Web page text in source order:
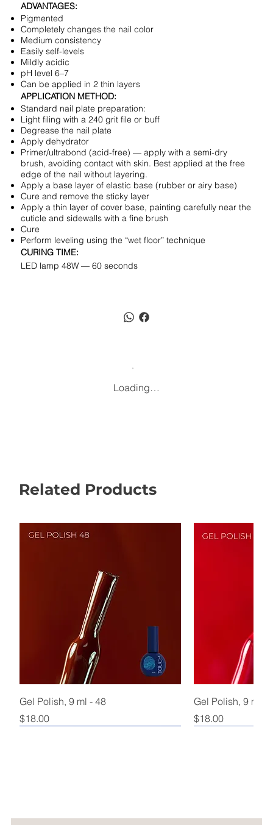
ADVANTAGES:
Pigmented
Completely changes the nail color
Medium consistency
Easily self-levels
Mildly acidic
pH level 6–7
Can be applied in 2 thin layers
APPLICATION METHOD:
Standard nail plate preparation:
Light filing with a 240 grit file or buff
Degrease the nail plate
Apply dehydrator
Primer/ultrabond (acid-free) — apply with a semi-dry
brush, avoiding contact with skin. Best applied at the free
edge of the nail without layering.
Apply a base layer of elastic base (rubber or airy base)
Cure and remove the sticky layer
Apply a thin layer of cover base, painting carefully near the
cuticle and sidewalls with a fine brush
Cure
Perform leveling using the “wet floor” technique
CURING TIME:
LED lamp 48W — 60 seconds
Loading…
Related Products
Gel Polish, 9 ml - 48
Price
$18.00
Gel Polish, 9 ml -
Price
$18.00